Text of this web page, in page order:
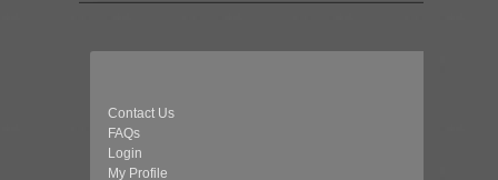
Contact Us
FAQs
Login
My Profile